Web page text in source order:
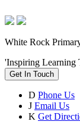
White Rock
'Inspiring Learning
Get In Touch
D Phone Us
J Email Us
K Get